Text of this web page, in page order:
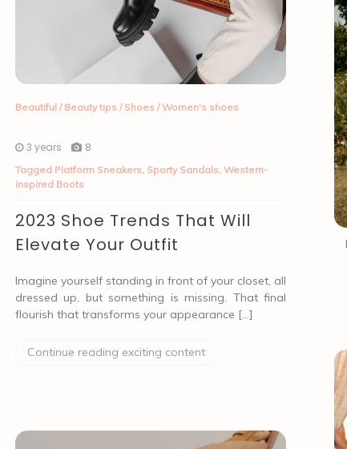
Beautiful / Beauty tips/ Shoes/Women's shoes
3 years 8
Tagged Platform Sneakers, Sporty Sandals, Western-
inspired Boots
2023 Shoe Trends That Will
Elevate Your Outfit
Imagine yourself standing in front of your closet, all
dressed up, but something is missing. That final
flourish that transforms your appearance […]
Continue reading exciting content